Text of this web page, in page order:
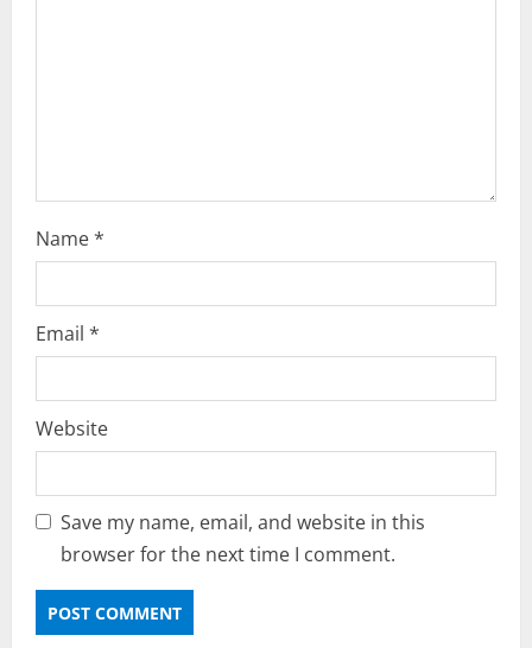
Name*
Email *
Website
Save my name, email, and website in this
browser for the next time I comment.